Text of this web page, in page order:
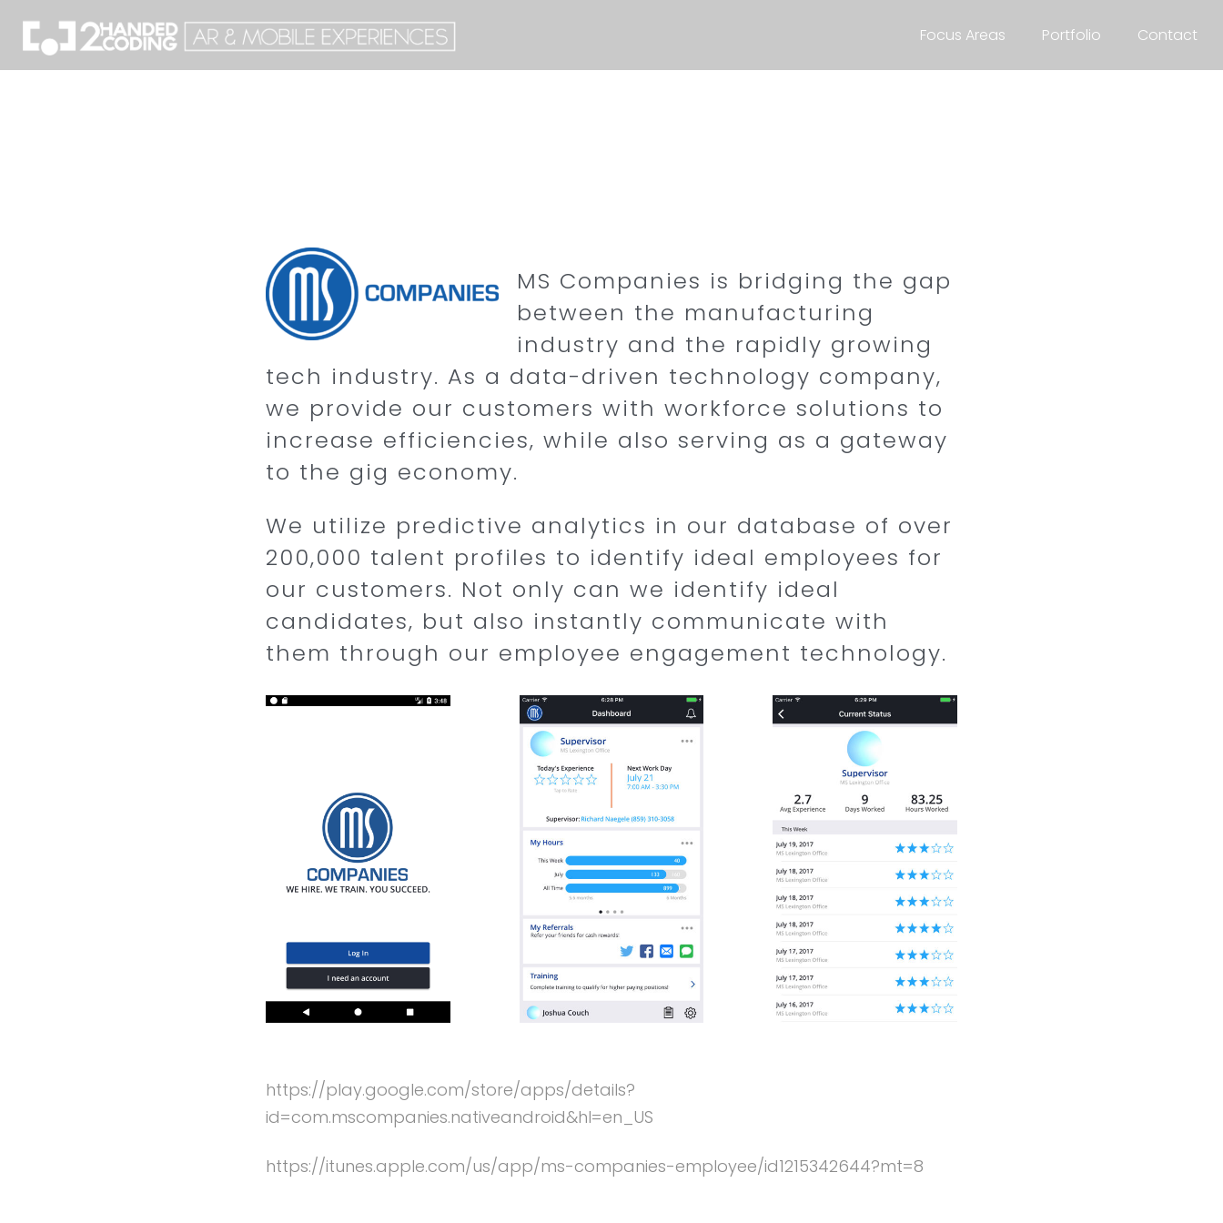
Focus Areas Portfolio Contact
MS Companies is bridging the gap
between the manufacturing
industry and the rapidly growing
tech industry. As a data-driven technology company,
we provide our customers with workforce solutions to
increase efficiencies, while also serving as a gateway
to the gig economy.
We utilize predictive analytics in our database of over
200,000 talent profiles to identify ideal employees for
our customers. Not only can we identify ideal
candidates, but also instantly communicate with
them through our employee engagement technology.
https://play.google.com/store/apps/details?
id=com.mscompanies.nativeandroid&hl=en_US
https://itunes.apple.com/us/app/ms-companies-employee/id1215342644?mt=8